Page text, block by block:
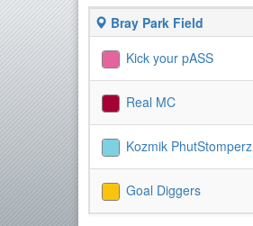
Bray Park Field
Kick your pASS
Real MC
Kozmik PhutStomperz
Goal Diggers